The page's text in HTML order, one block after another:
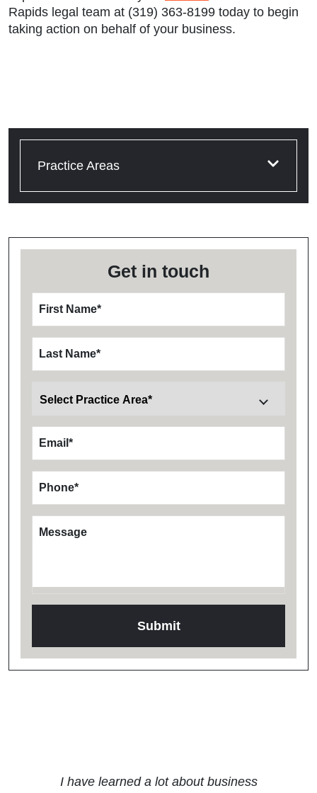
Rapids legal team at (319) 363-8199 today to begin
taking action on behalf of your business.
Practice Areas
Get in touch
First Name*
Last Name*
Email *
Phone*
Message
I have learned a lot about business